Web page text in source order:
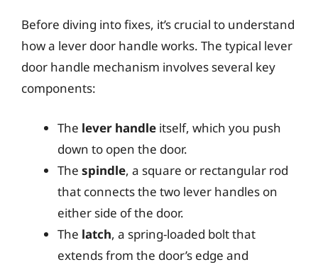
Before diving into fixes, it’s crucial to understand
how a lever door handle works. The typical lever
door handle mechanism involves several key
components:
The lever handle itself, which you push
down to open the door.
The spindle, a square or rectangular rod
that connects the two lever handles on
either side of the door.
The latch, a spring-loaded bolt that
extends from the door’s edge and